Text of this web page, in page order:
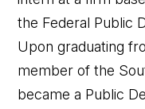
the Federal Public
Upon graduating
member of the
became a Public